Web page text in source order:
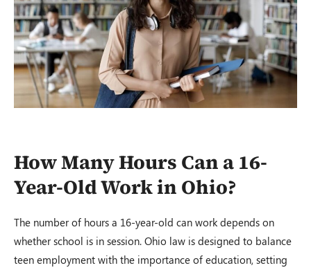
How Many Hours Can a 16-
Year-Old Work in Ohio?
The number of hours a 16-year-old can work depends on
whether school is in session. Ohio law is designed to balance
teen employment with the importance of education, setting